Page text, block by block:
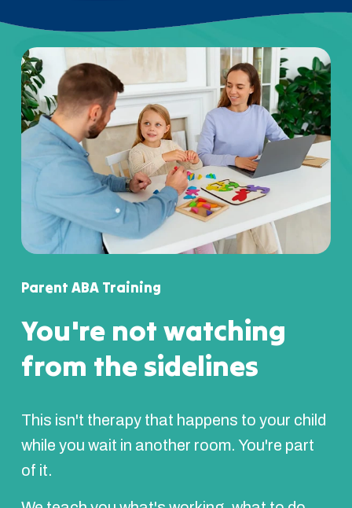
Parent ABA Training
You're not watching
from the sidelines
This isn't therapy that happens to your child
while you wait in another room. You're part
of it.